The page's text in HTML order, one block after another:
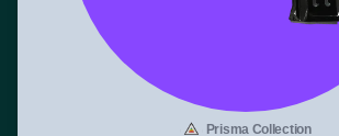
Prisma Collection